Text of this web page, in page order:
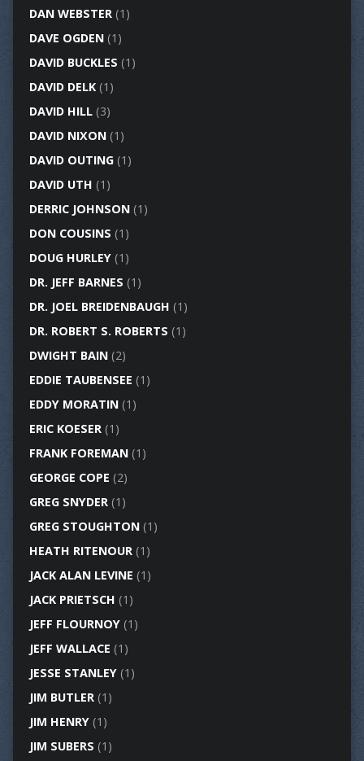
DAN WEBSTER(1)
DAVE OGDEN(1)
DAVID BUCKLES (1)
DAVID DELK(1)
DAVID HILL(3)
DAVID NIXON(1)
DAVID OUTING(1)
DAVID UTH (1)
DERRIC JOHNSON(1)
DON COUSINS (1)
DOUG HURLEY(1)
DR. JEFF BARNES (1)
DR. JOEL BREIDENBAUGH (1)
DR. ROBERT S. ROBERTS (1)
DWIGHT BAIN(2)
EDDIE TAUBENSEE (1)
EDDY MORATIN(1)
ERIC KOESER(1)
FRANK FOREMAN(1)
GEORGE COPE (2)
GREG SNYDER(1)
GREG STOUGHTON(1)
HEATH RITENOUR(1)
JACK ALAN LEVINE (1)
JACK PRIETSCH (1)
JEFF FLOURNOY(1)
JEFF WALLACE (1)
JESSE STANLEY(1)
JIM BUTLER(1)
JIM HENRY(1)
JIM SUBERS (1)